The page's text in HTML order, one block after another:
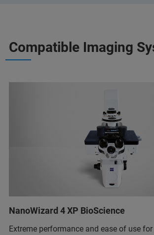
Compatible Imaging
NanoWizard 4 XP BioScience
Extreme performance and ease of use